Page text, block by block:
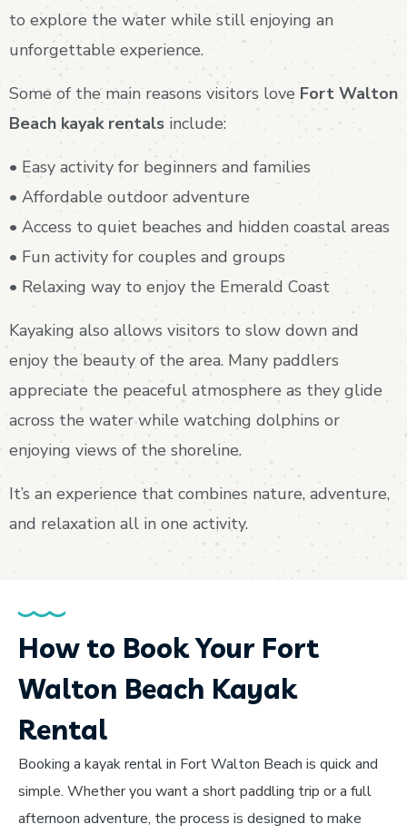
to explore the water while still enjoying an
unforgettable experience.
Some of the main reasons visitors love Fort Walton
Beach kayak rentals include:
• Easy activity for beginners and families
• Affordable outdoor adventure
• Access to quiet beaches and hidden coastal areas
• Fun activity for couples and groups
• Relaxing way to enjoy the Emerald Coast
Kayaking also allows visitors to slow down and
enjoy the beauty of the area. Many paddlers
appreciate the peaceful atmosphere as they glide
across the water while watching dolphins or
enjoying views of the shoreline.
It’s an experience that combines nature, adventure,
and relaxation all in one activity.
How to Book Your Fort
Walton Beach Kayak
Rental
Booking a kayak rental in Fort Walton Beach is quick and
simple. Whether you want a short paddling trip or a full
afternoon adventure, the process is designed to make